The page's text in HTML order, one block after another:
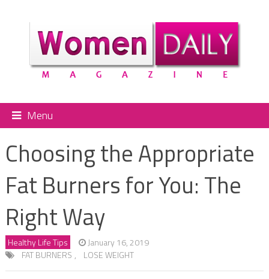
Menu
Choosing the Appropriate
Fat Burners for You: The
Right Way
Healthy Life Tips
January 16, 2019
FAT BURNERS , LOSE WEIGHT